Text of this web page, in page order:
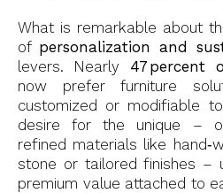
What is remarkable about
of personalization and
levers. Nearly 47 percent
now prefer furniture
customized or modifiable
desire for the unique –
refined materials like
stone or tailored finishes –
premium value attached to